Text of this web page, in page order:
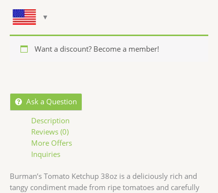
Want a discount? Become a member!
Ask a Question
Description
Reviews (0)
More Offers
Inquiries
Burman’s Tomato Ketchup 38oz is a deliciously rich and
tangy condiment made from ripe tomatoes and carefully